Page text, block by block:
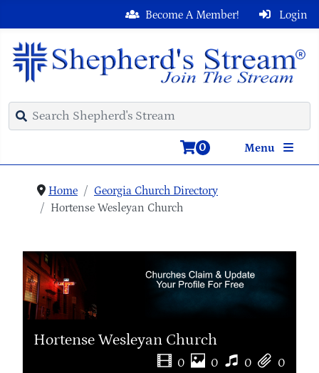
Login
Become A Member!
Menu
0
Home
Georgia Church Directory
Hortense Wesleyan Church
Hortense Wesleyan Church
0 0 0 0